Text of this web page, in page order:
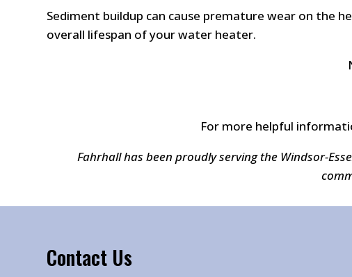
Sediment buildup can cause premature wear on the
overall lifespan of your water heater.
For more helpful
Fahrhall has been proudly serving the Windsor-
Contact Us